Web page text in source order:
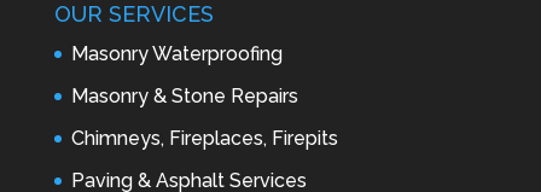
OUR SERVICES
Masonry Waterproofing
Masonry & Stone Repairs
Chimneys, Fireplaces, Firepits
Paving & Asphalt Services